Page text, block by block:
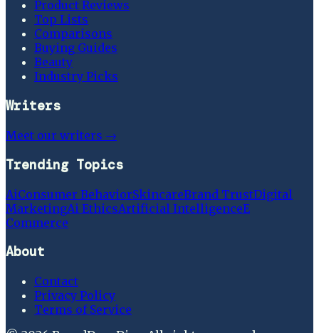
Product Reviews
Top Lists
Comparisons
Buying Guides
Beauty
Industry Picks
Writers
Meet our writers →
Trending Topics
AiConsumer BehaviorSkincareBrand TrustDigital
MarketingAi EthicsArtificial IntelligenceE
Commerce
About
Contact
Privacy Policy
Terms of Service